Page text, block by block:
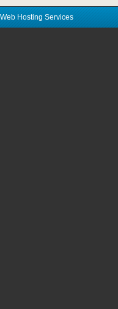
Hosting Services